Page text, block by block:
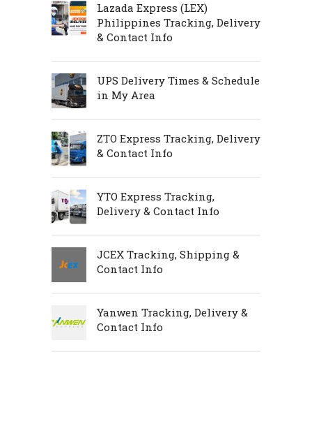
Lazada Express (LEX)
Philippines Tracking, Delivery
& Contact Info
UPS Delivery Times & Schedule
in My Area
ZTO Express Tracking, Delivery
& Contact Info
YTO Express Tracking,
Delivery & Contact Info
JCEX Tracking, Shipping &
Contact Info
Yanwen Tracking, Delivery &
Contact Info